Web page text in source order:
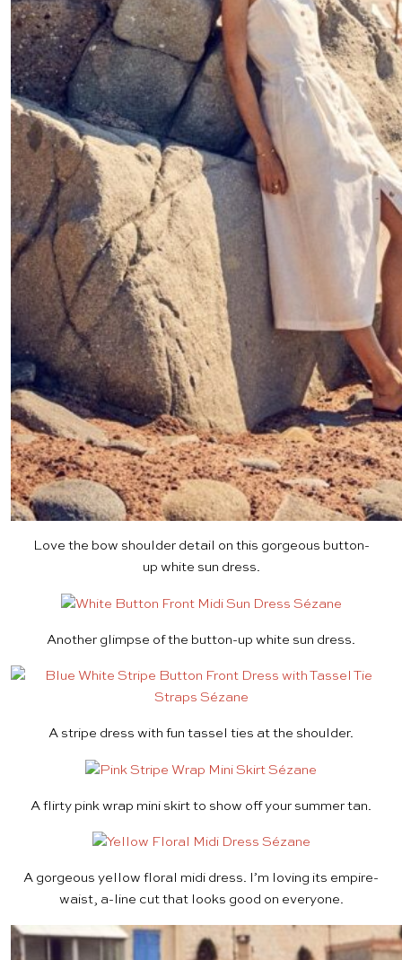
Love the bow shoulder detail on this gorgeous button-
up white sun dress.
Another glimpse of the button-up white sun dress.
A stripe dress with fun tassel ties at the shoulder.
A flirty pink wrap mini skirt to show off your summer tan.
A gorgeous yellow floral midi dress. I’m loving its empire-
waist, a-line cut that looks good on everyone.